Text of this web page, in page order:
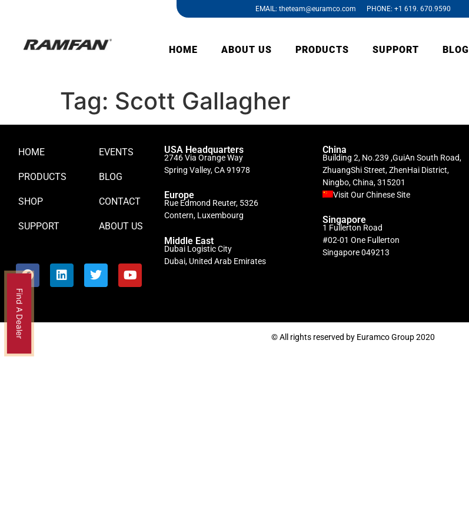
EMAIL: theteam@euramco.com PHONE: +1 619. 670.9590
HOME ABOUT US PRODUCTS SUPPORT BLOG
Tag: Scott Gallagher
HOME
PRODUCTS
SHOP
SUPPORT
EVENTS
BLOG
CONTACT
ABOUT US
USA Headquarters
2746 Via Orange Way
Spring Valley, CA 91978
Europe
Rue Edmond Reuter, 5326
Contern, Luxembourg
Middle East
Dubai Logistic City
Dubai, United Arab Emirates
China
Building 2, No.239 ,GuiAn South Road,
ZhuangShi Street, ZhenHai District,
Ningbo, China, 315201
Visit Our Chinese Site
Singapore
1 Fullerton Road
#02-01 One Fullerton
Singapore 049213
© All rights reserved by Euramco Group 2020
Find A Dealer